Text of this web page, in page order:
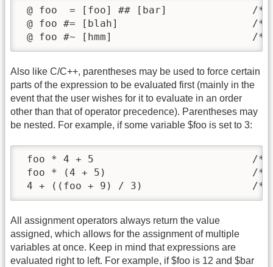
@ foo  = [foo] ## [bar]              /*
@ foo #= [blah]                      /*
@ foo #~ [hmm]                       /*
Also like C/C++, parentheses may be used to force certain
parts of the expression to be evaluated first (mainly in the
event that the user wishes for it to evaluate in an order
other than that of operator precedence). Parentheses may
be nested. For example, if some variable $foo is set to 3:
foo * 4 + 5                          /*
foo * (4 + 5)                        /*
4 + ((foo + 9) / 3)                  /*
All assignment operators always return the value
assigned, which allows for the assignment of multiple
variables at once. Keep in mind that expressions are
evaluated right to left. For example, if $foo is 12 and $bar